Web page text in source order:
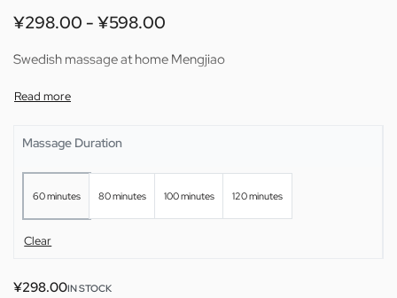
¥298.00 ¥598.00
Swedish massage at home Mengjiao
Massage Duration
60 minutes 80 minutes 100 minutes 120 minutes
Clear
¥298.00IN STOCK